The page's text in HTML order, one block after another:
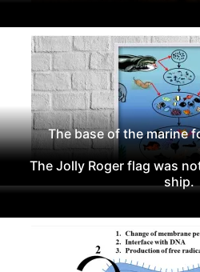
The base of the marine
The Jolly Roger flag was
ship.